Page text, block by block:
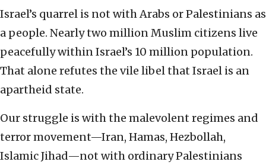
Israel’s quarrel is not with Arabs or Palestinians as
a people. Nearly two million Muslim citizens live
peacefully within Israel’s 10 million population.
That alone refutes the vile libel that Israel is an
apartheid state.
Our struggle is with the malevolent regimes and
terror movement—Iran, Hamas, Hezbollah,
Islamic Jihad—not with ordinary Palestinians